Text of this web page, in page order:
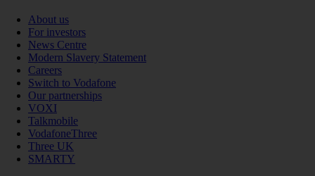
About us
For investors
News Centre
Modern Slavery Statement
Careers
Switch to Vodafone
Our partnerships
VOXI
Talkmobile
VodafoneThree
Three UK
SMARTY